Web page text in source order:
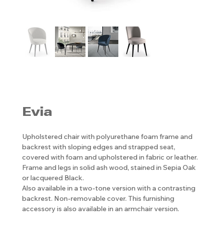
Evia
Upholstered chair with polyurethane foam frame and
backrest with sloping edges and strapped seat,
covered with foam and upholstered in fabric or leather.
Frame and legs in solid ash wood, stained in Sepia Oak
or lacquered Black.
Also available in a two-tone version with a contrasting
backrest. Non-removable cover. This furnishing
accessory is also available in an armchair version.